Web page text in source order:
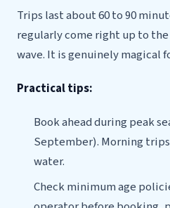
Trips last about 60 to 90
regularly come right up to
wave. It is genuinely magical
Practical tips:
Book ahead during peak
September). Morning
water.
Check minimum age